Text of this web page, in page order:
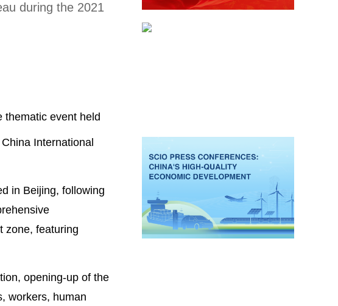
during the 2021
thematic event held
International
in Beijing, following
zone, featuring
opening-up of the
workers, human